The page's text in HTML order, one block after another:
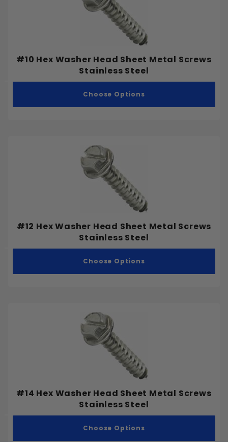
#10 Hex Washer Head Sheet Metal Screws
Stainless Steel
Choose Options
#12 Hex Washer Head Sheet Metal Screws
Stainless Steel
Choose Options
#14 Hex Washer Head Sheet Metal Screws
Stainless Steel
Choose Options